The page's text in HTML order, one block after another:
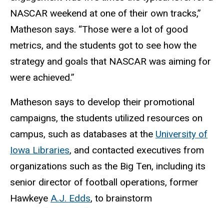
NASCAR weekend at one of their own tracks,”
Matheson says. “Those were a lot of good
metrics, and the students got to see how the
strategy and goals that NASCAR was aiming for
were achieved.”
Matheson says to develop their promotional
campaigns, the students utilized resources on
campus, such as databases at the University of
Iowa Libraries, and contacted executives from
organizations such as the Big Ten, including its
senior director of football operations, former
Hawkeye A.J. Edds, to brainstorm